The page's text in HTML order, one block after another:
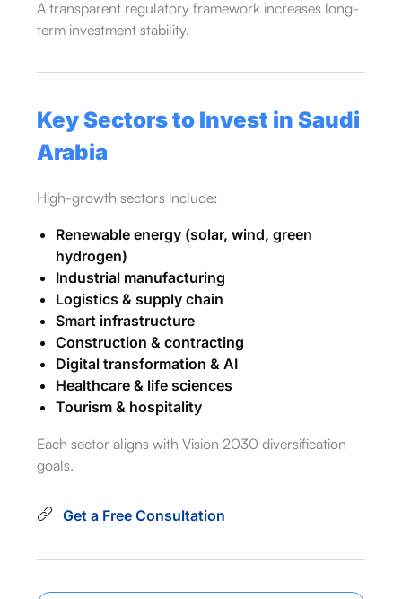
A transparent regulatory framework increases long-
term investment stability.
Key Sectors to Invest in Saudi
Arabia
High-growth sectors include:
Renewable energy (solar, wind, green
hydrogen)
Industrial manufacturing
Logistics & supply chain
Smart infrastructure
Construction & contracting
Digital transformation & AI
Healthcare & life sciences
Tourism & hospitality
Each sector aligns with Vision 2030 diversification
goals.
Get a Free Consultation